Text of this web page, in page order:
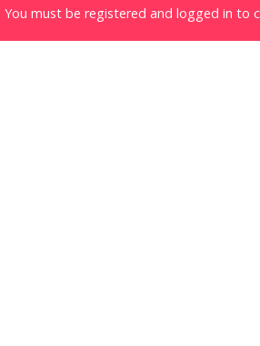
You must be registered and logged in to